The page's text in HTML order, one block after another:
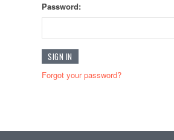
Password:
Forgot your password?